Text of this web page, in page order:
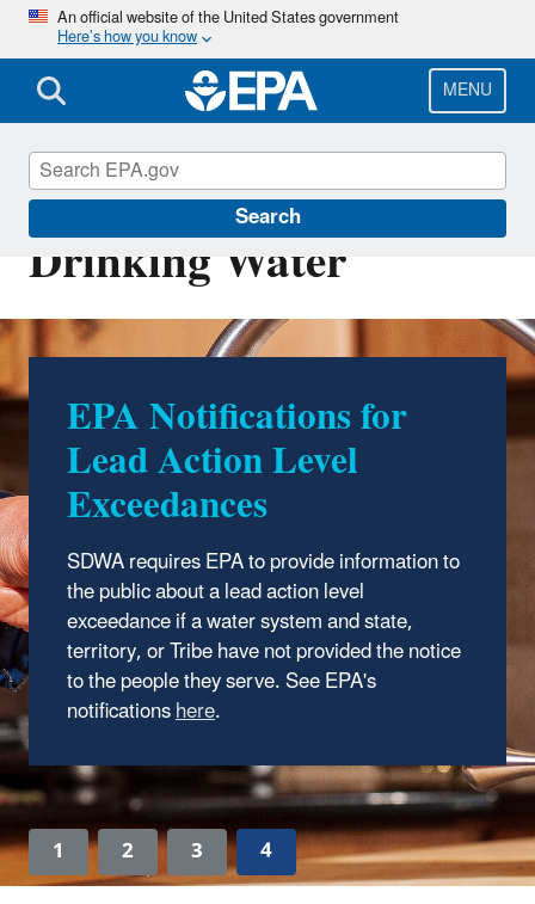
Skip
main
content
An official website of the United States government
Here’s how you know
MENU
Search
Ground Water and
Drinking Water
EPA Notifications for
Lead Action Level
Exceedances
SDWA requires EPA to provide information to
the public about a lead action level
exceedance if a water system and state,
territory, or Tribe have not provided the notice
to the people they serve. See EPA's
notificationshere.
1 2 3 4